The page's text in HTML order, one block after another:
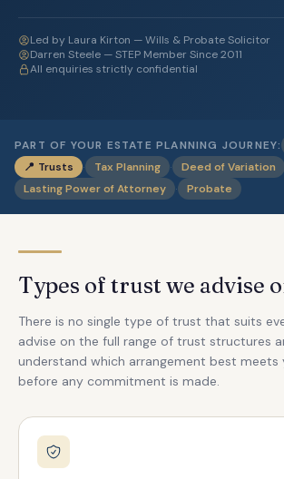
Led by Laura Kirton — Wills & Probate Solicitor
Darren Steele — STEP Member Since 2011
All enquiries strictly confidential
PART OF YOUR ESTATE PLANNING JOURNEY:
📍 Trusts · Tax Planning · Deed of Variation
Lasting Power of Attorney · Probate
Types of trust we advise
There is no single type of trust that suits
advise on the full range of trust structures
understand which arrangement best
before any commitment is made.